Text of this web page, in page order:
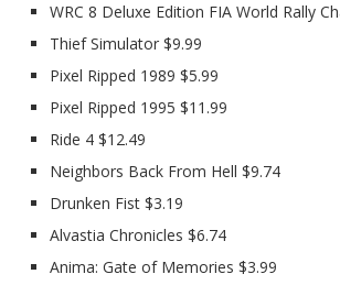
WRC 8 Deluxe Edition FIA World Rally
Thief Simulator $9.99
Pixel Ripped 1989 $5.99
Pixel Ripped 1995 $11.99
Ride 4 $12.49
Neighbors Back From Hell $9.74
Drunken Fist $3.19
Alvastia Chronicles $6.74
Anima: Gate of Memories $3.99